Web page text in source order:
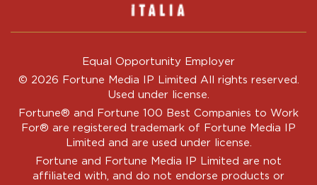
Equal Opportunity Employer
© 2026 Fortune Media IP Limited All rights reserved.
Used under license.
Fortune® and Fortune 100 Best Companies to Work
For® are registered trademark of Fortune Media IP
Limited and are used under license.
Fortune and Fortune Media IP Limited are not
affiliated with, and do not endorse products or